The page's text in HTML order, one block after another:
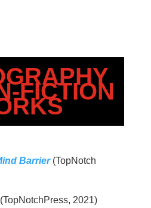
FICTION
Barrier (TopNotch
(TopNotchPress, 2021)